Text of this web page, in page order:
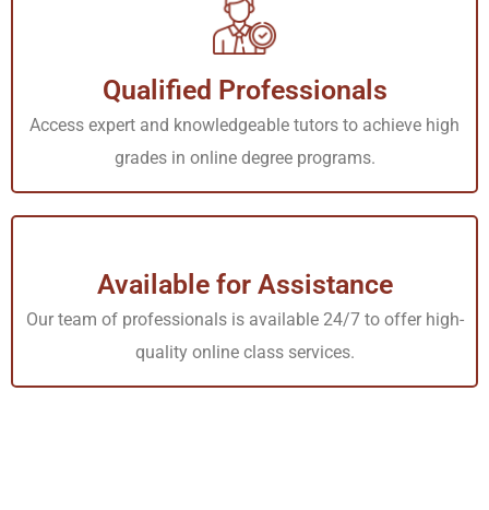
Services Offered by Our
Online Nursing Tutors
Our Nursing tutors online can offer multiple services to
help you with your academic needs
One-on-One Tutoring
assign you their time and watch you through as you learn
some of the most complex lessons in your course.
Qualified Professionals
Access expert and knowledgeable tutors to achieve high
grades in online degree programs.
Available for Assistance
Our team of professionals is available 24/7 to offer high-
quality online class services.